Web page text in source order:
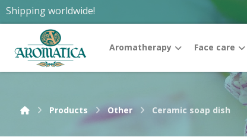
Shipping worldwide!
Aromatherapy Face care
Products Other Ceramic soap dish